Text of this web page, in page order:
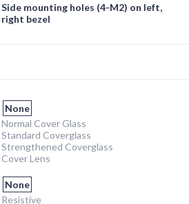
Side mounting holes (4-M2) on left,
right bezel
None
Normal Cover Glass
Standard Coverglass
Strengthened Coverglass
Cover Lens
None
Resistive